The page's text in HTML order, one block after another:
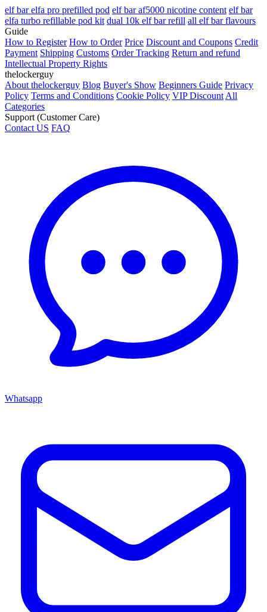
elf bar elfa pro prefilled pod elf bar af5000 nicotine content elf bar
elfa turbo refillable pod kit dual 10k elf bar refill all elf bar flavours
Guide
How to Register How to Order Price Discount and Coupons Credit
Payment Shipping Customs Order Tracking Return and refund
Intellectual Property Rights
thelockerguy
About thelockerguy Blog Buyer's Show Beginners Guide Privacy
Policy Terms and Conditions Cookie Policy VIP Discount All
Categories
Support (Customer Care)
Contact US FAQ
Whatsapp